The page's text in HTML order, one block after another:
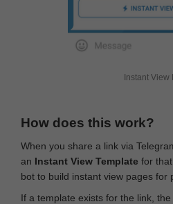
Instant View
How does this work?
When you share a link via
an Instant View Template for
bot to build instant view pages for
If a template exists for the link,